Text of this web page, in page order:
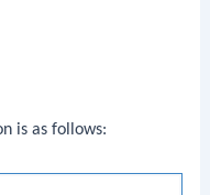
is as follows: